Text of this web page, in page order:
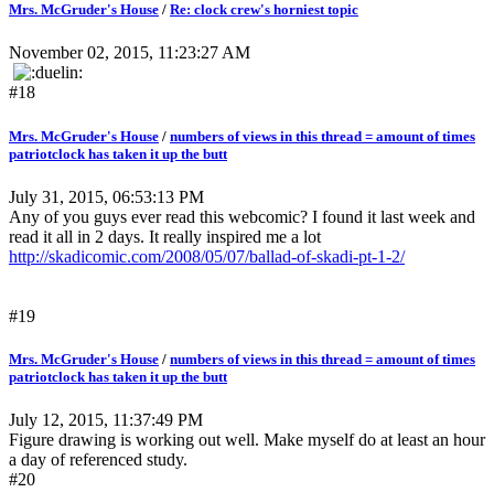
Mrs. McGruder's House / Re: clock crew's horniest topic
November 02, 2015, 11:23:27 AM
#18
Mrs. McGruder's House / numbers of views in this thread = amount of times
patriotclock has taken it up the butt
July 31, 2015, 06:53:13 PM
Any of you guys ever read this webcomic? I found it last week and
read it all in 2 days. It really inspired me a lot
http://skadicomic.com/2008/05/07/ballad-of-skadi-pt-1-2/
#19
Mrs. McGruder's House / numbers of views in this thread = amount of times
patriotclock has taken it up the butt
July 12, 2015, 11:37:49 PM
Figure drawing is working out well. Make myself do at least an hour
a day of referenced study.
#20